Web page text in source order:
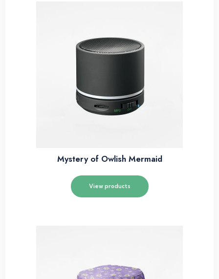
Mystery of Owlish Mermaid
View products